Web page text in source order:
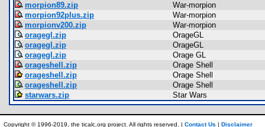
morpion89.zip
War-morpion
morpion92plus.zip
War-morpion
morpionv200.zip
War-morpion
oragegl.zip
OrageGL
oragegl.zip
OrageGL
oragegl.zip
Orage GL
orageshell.zip
Orage Shell
orageshell.zip
Orage Shell
orageshell.zip
Orage Shell
starwars.zip
Star Wars
Copyright © 1996-2019, the ticalc.org project. All rights reserved. | Contact Us | Disclaimer